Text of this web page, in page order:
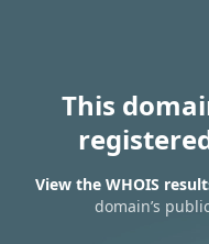
This
View the WHOIS
domain’s